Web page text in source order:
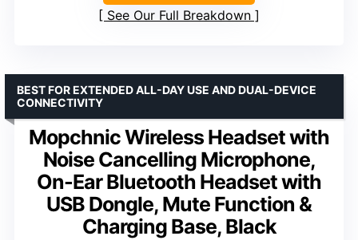
See Our Full Breakdown
Mopchnic Wireless Headset with
Noise Cancelling Microphone,
On-Ear Bluetooth Headset with
USB Dongle, Mute Function &
Charging Base, Black
BEST FOR EXTENDED ALL-DAY USE AND DUAL-DEVICE
CONNECTIVITY